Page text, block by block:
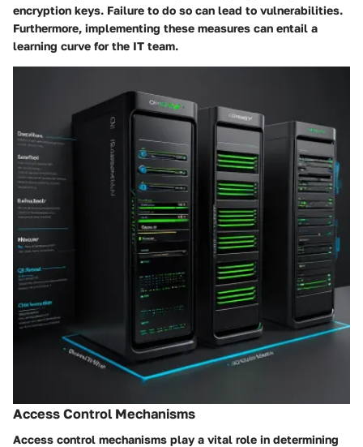
encryption keys. Failure to do so can lead to vulnerabilities.
Furthermore, implementing these measures can entail a
learning curve for the IT team.
Access Control Mechanisms
Access control mechanisms play a vital role in determining